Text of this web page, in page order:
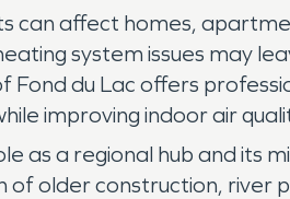
can affect homes,
system issues may
Fond du Lac offers
improving indoor air
as a regional hub and its
of older construction, river